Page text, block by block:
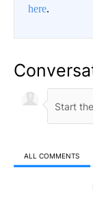
here.
ALL COMMENTS
All